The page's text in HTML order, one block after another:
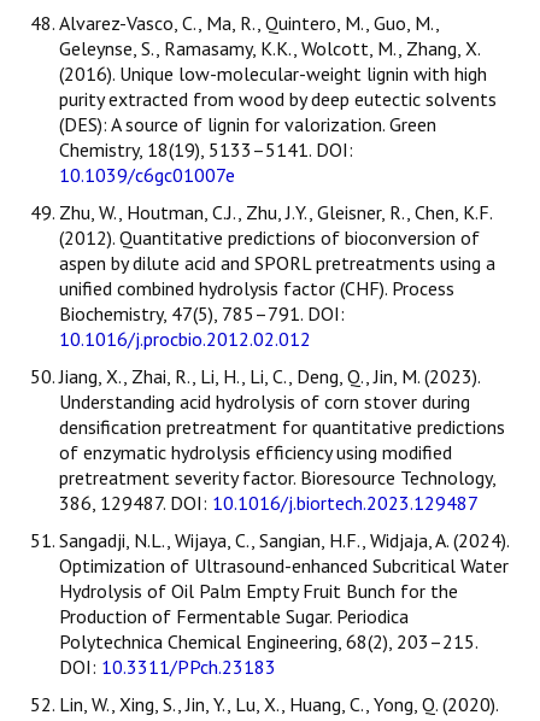
Alvarez-Vasco, C., Ma, R., Quintero, M., Guo, M.,
Geleynse, S., Ramasamy, K.K., Wolcott, M., Zhang, X.
(2016). Unique low-molecular-weight lignin with high
purity extracted from wood by deep eutectic solvents
(DES): A source of lignin for valorization. Green
Chemistry, 18(19), 5133–5141. DOI:
10.1039/c6gc01007e
Zhu, W., Houtman, C.J., Zhu, J.Y., Gleisner, R., Chen, K.F.
(2012). Quantitative predictions of bioconversion of
aspen by dilute acid and SPORL pretreatments using a
unified combined hydrolysis factor (CHF). Process
Biochemistry, 47(5), 785–791. DOI:
10.1016/j.procbio.2012.02.012
Jiang, X., Zhai, R., Li, H., Li, C., Deng, Q., Jin, M. (2023).
Understanding acid hydrolysis of corn stover during
densification pretreatment for quantitative predictions
of enzymatic hydrolysis efficiency using modified
pretreatment severity factor. Bioresource Technology,
386, 129487. DOI: 10.1016/j.biortech.2023.129487
Sangadji, N.L., Wijaya, C., Sangian, H.F., Widjaja, A. (2024).
Optimization of Ultrasound-enhanced Subcritical Water
Hydrolysis of Oil Palm Empty Fruit Bunch for the
Production of Fermentable Sugar. Periodica
Polytechnica Chemical Engineering, 68(2), 203–215.
DOI: 10.3311/PPch.23183
Lin, W., Xing, S., Jin, Y., Lu, X., Huang, C., Yong, Q. (2020).